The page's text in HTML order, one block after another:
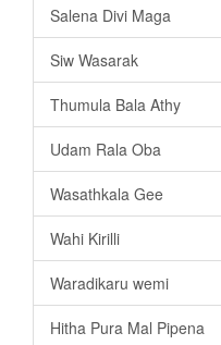
Salena Divi Maga
Siw Wasarak
Thumula Bala Athy
Udam Rala Oba
Wasathkala Gee
Wahi Kirilli
Waradikaru wemi
Hitha Pura Mal Pipena